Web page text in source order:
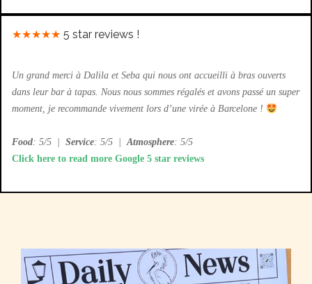
★★★★★ 5 star reviews !
Un grand merci à Dalila et Seba qui nous ont accueilli à bras ouverts
dans leur bar à tapas. Nous nous sommes régalés et avons passé un super
moment, je recommande vivement lors d’une virée à Barcelone !
Food: 5/5 Service: 5/5 |Atmosphere: 5/5
Click here to read more Google 5 star reviews